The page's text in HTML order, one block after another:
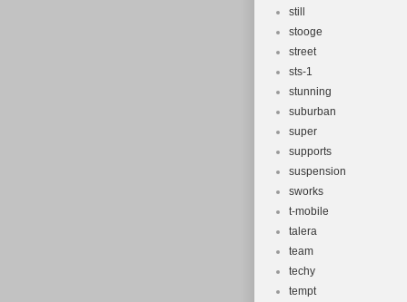
still
stooge
street
sts-1
stunning
suburban
super
supports
suspension
sworks
t-mobile
talera
team
techy
tempt